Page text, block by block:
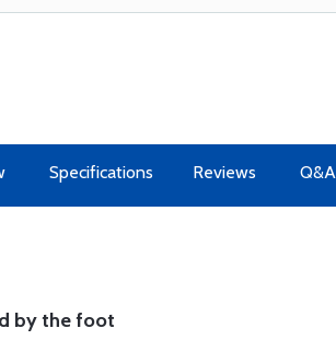
Specifications Reviews Q&A
by the foot